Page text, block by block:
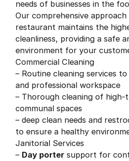
needs of businesses in the
Our comprehensive
restaurant maintains the
cleanliness, providing a safe
environment for your
Commercial Cleaning
– Routine cleaning services
and professional workspace
– Thorough cleaning of high-
communal spaces
– deep clean needs and
to ensure a healthy
Janitorial Services
– Day porter support for